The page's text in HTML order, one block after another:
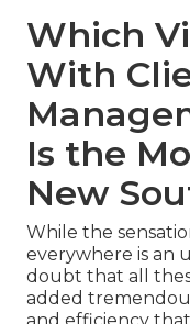
Which
With
Is the
New
While the
everywhere is an
doubt that all
added